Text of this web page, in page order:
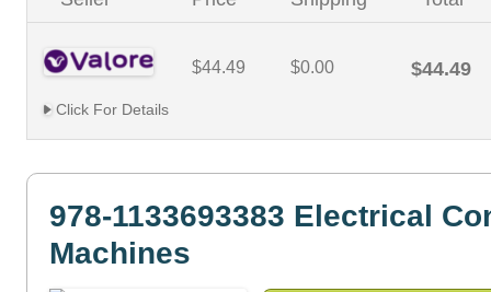
$44.49 $0.00 $44.49
Click For Details
978-1133693383 Electrical
Machines